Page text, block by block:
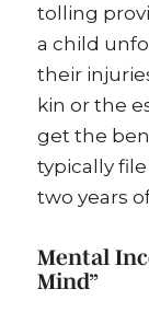
tolling
a child
their
kin or the
get the
typically
two years
Mental
Mind”